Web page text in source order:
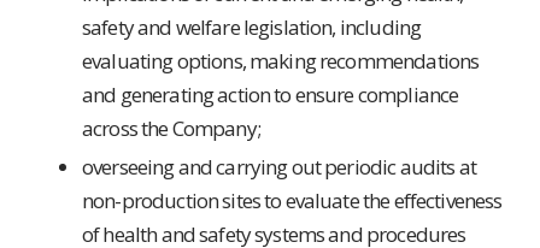
safety and welfare legislation, including
evaluating options, making recommendations
and generating action to ensure compliance
across the Company;
overseeing and carrying out periodic audits at
non-production sites to evaluate the effectiveness
of health and safety systems and procedures